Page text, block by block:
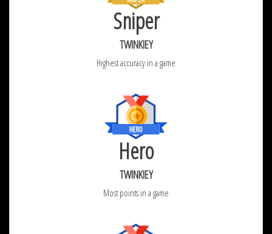
Sniper
TWINKIEY
Highest accuracy in a game
Hero
TWINKIEY
Most points in a game